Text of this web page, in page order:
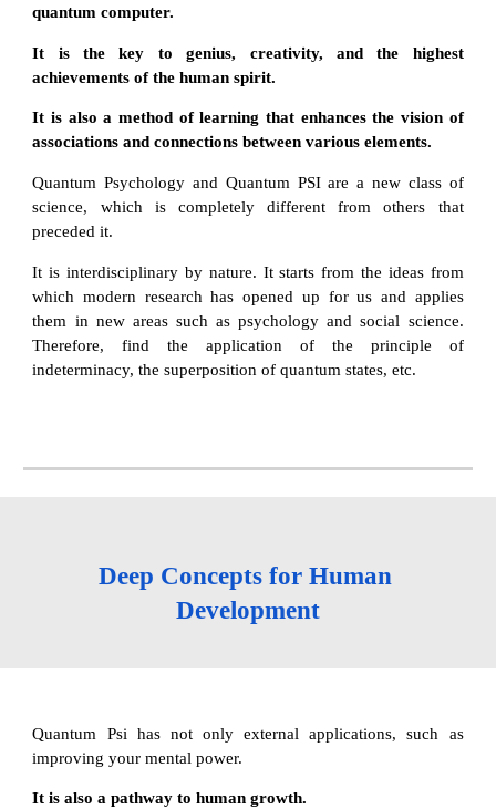
quantum computer.
It is the key to genius, creativity, and the highest
achievements of the human spirit.
It is also a method of learning that enhances the vision of
associations and connections between various elements.
Quantum Psychology and Quantum PSI are a new class of
science, which is completely different from others that
preceded it.
It is interdisciplinary by nature. It starts from the ideas from
which modern research has opened up for us and applies
them in new areas such as psychology and social science.
Therefore, find the application of the principle of
indeterminacy, the superposition of quantum states, etc.
Deep Concepts for Human
Development
Quantum Psi has not only external applications, such as
improving your mental power.
It is also a pathway to human growth.